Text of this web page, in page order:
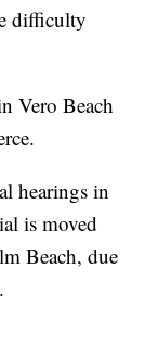
difficulty
Vero Beach
hearings in
is moved
Beach, due